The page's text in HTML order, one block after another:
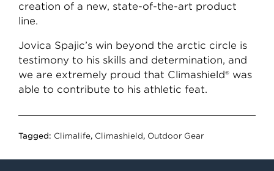
creation of a new, state-of-the-art product
line.
Jovica Spajic’s win beyond the arctic circle is
testimony to his skills and determination, and
we are extremely proud that Climashield® was
able to contribute to his athletic feat.
Tagged: Climalife, Climashield, Outdoor Gear